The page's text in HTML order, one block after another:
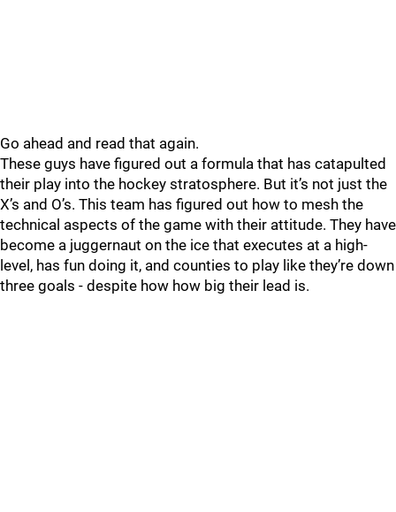
Go ahead and read that again.
These guys have figured out a formula that has catapulted
their play into the hockey stratosphere. But it’s not just the
X’s and O’s. This team has figured out how to mesh the
technical aspects of the game with their attitude. They have
become a juggernaut on the ice that executes at a high-
level, has fun doing it, and counties to play like they’re down
three goals - despite how how big their lead is.